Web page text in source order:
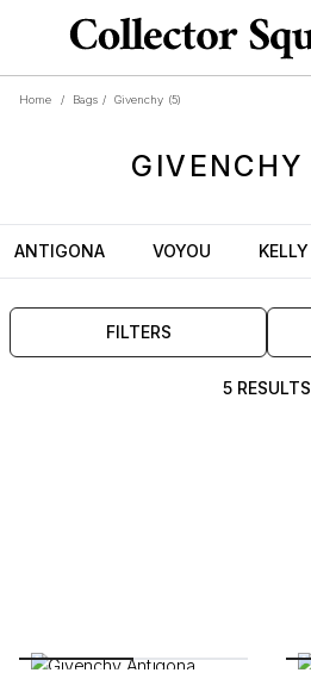
Home / Bags / Givenchy (5)
GIVENCHY
ANTIGONA VOYOU KELLY
FILTERS
5 RESULTS